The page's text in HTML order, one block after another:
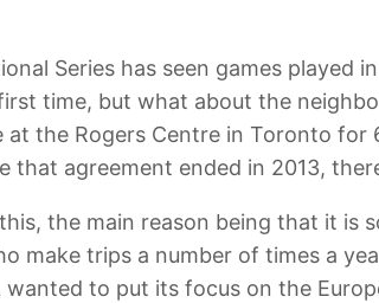
Series has seen games played
time, but what about the
at the Rogers Centre in Toronto
agreement ended in 2013,
the main reason being that it is
make trips a number of times a
to put its focus on the